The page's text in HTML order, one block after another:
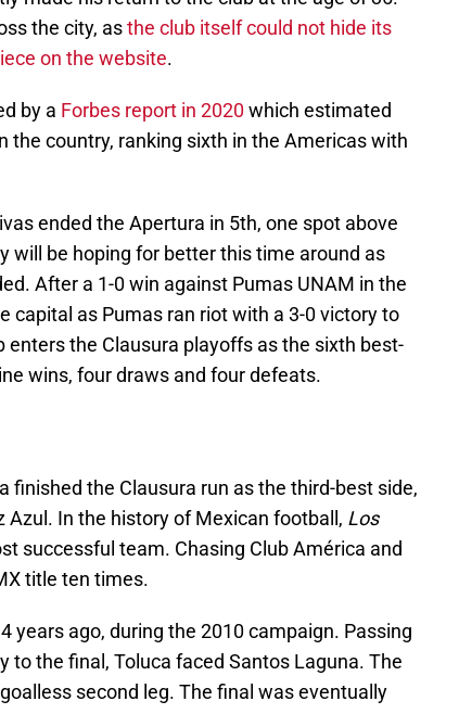
the city, asthe club itself could not hide its
on the website.
by a Forbes report in 2020 which estimated
the country, ranking sixth in the Americas with
ended the Apertura in 5th, one spot above
will be hoping for better this time around as
After a 1-0 win against Pumas UNAM in the
capital as Pumas ran riot with a 3-0 victory to
the Clausura playoffs as the sixth best-
wins, four draws and four defeats.
finished the Clausura run as the third-best side,
Azul. In the history of Mexican football, Los
successful team. Chasing Club América and
title ten times.
years ago, during the 2010 campaign. Passing
to the final, Toluca faced Santos Laguna. The
second leg. The final was eventually